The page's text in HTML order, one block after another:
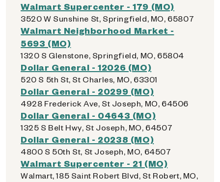
Walmart Supercenter - 179 (MO)
3520 W Sunshine St, Springfield, MO, 65807
Walmart Neighborhood Market -
5693 (MO)
1320 S Glenstone, Springfield, MO, 65804
Dollar General - 12026 (MO)
520 S 5th St, St Charles, MO, 63301
Dollar General - 20299 (MO)
4928 Frederick Ave, St Joseph, MO, 64506
Dollar General - 04643 (MO)
1325 S Belt Hwy, St Joseph, MO, 64507
Dollar General - 20238 (MO)
4800 S 50th St, St Joseph, MO, 64507
Walmart Supercenter - 21 (MO)
Walmart, 185 Saint Robert Blvd, St Robert, MO,